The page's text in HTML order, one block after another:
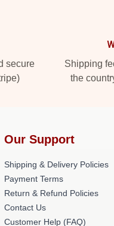
secure
Shipping
the
Our Support
Shipping & Delivery Policies
Payment Terms
Return & Refund Policies
Contact Us
Customer Help (FAQ)